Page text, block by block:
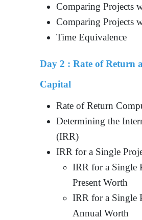
Comparing Projects
Comparing Projects
Time Equivalence
Day 2 :Rate of Return
Capital
Rate of Return
Determining the
(IRR)
IRR for a Single
IRR for a Single
Present Worth
IRR for a Single
Annual Worth